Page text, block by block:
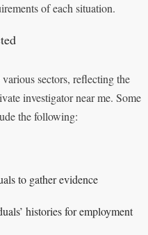
of each situation.
sectors, reflecting the
investigator near me. Some
the following:
to gather evidence
histories for employment